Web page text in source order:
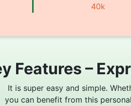
40k
Features –
It is super easy and simple.
you can benefit from this